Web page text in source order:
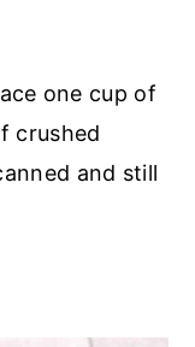
one cup of
crushed
and still